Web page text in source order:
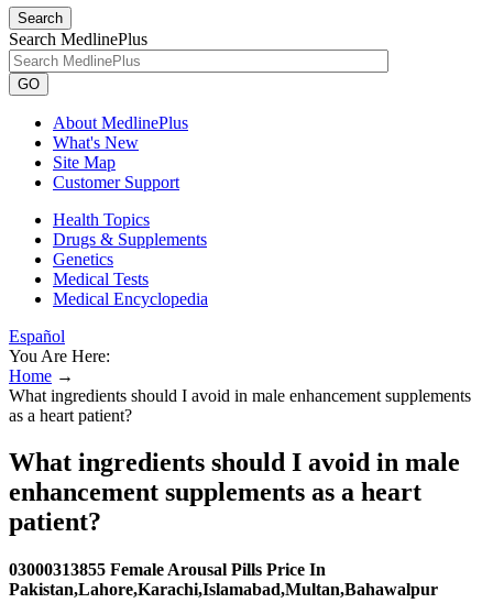
Search
Search MedlinePlus
GO
About MedlinePlus
What's New
Site Map
Customer Support
Health Topics
Drugs & Supplements
Genetics
Medical Tests
Medical Encyclopedia
Español
You Are Here:
Home →
What ingredients should I avoid in male enhancement supplements
as a heart patient?
What ingredients should I avoid in male
enhancement supplements as a heart
patient?
03000313855 Female Arousal Pills Price In
Pakistan,Lahore,Karachi,Islamabad,Multan,Bahawalpur